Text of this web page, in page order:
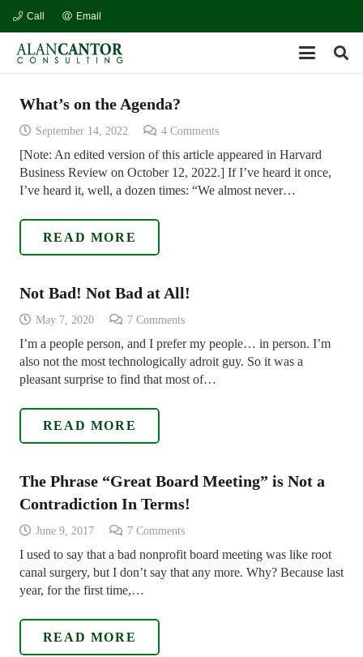
Call Email
What’s on the Agenda?
September 14, 2022 4 Comments
[Note: An edited version of this article appeared in Harvard
Business Review on October 12, 2022.] If I’ve heard it once,
I’ve heard it, well, a dozen times: “We almost never…
READ MORE
Not Bad! Not Bad at All!
May 7, 2020 7 Comments
I’m a people person, and I prefer my people… in person. I’m
also not the most technologically adroit guy. So it was a
pleasant surprise to find that most of…
READ MORE
The Phrase “Great Board Meeting” is Not a
Contradiction In Terms!
June 9, 2017 7 Comments
I used to say that a bad nonprofit board meeting was like root
canal surgery, but I don’t say that any more. Why? Because last
year, for the first time,…
READ MORE